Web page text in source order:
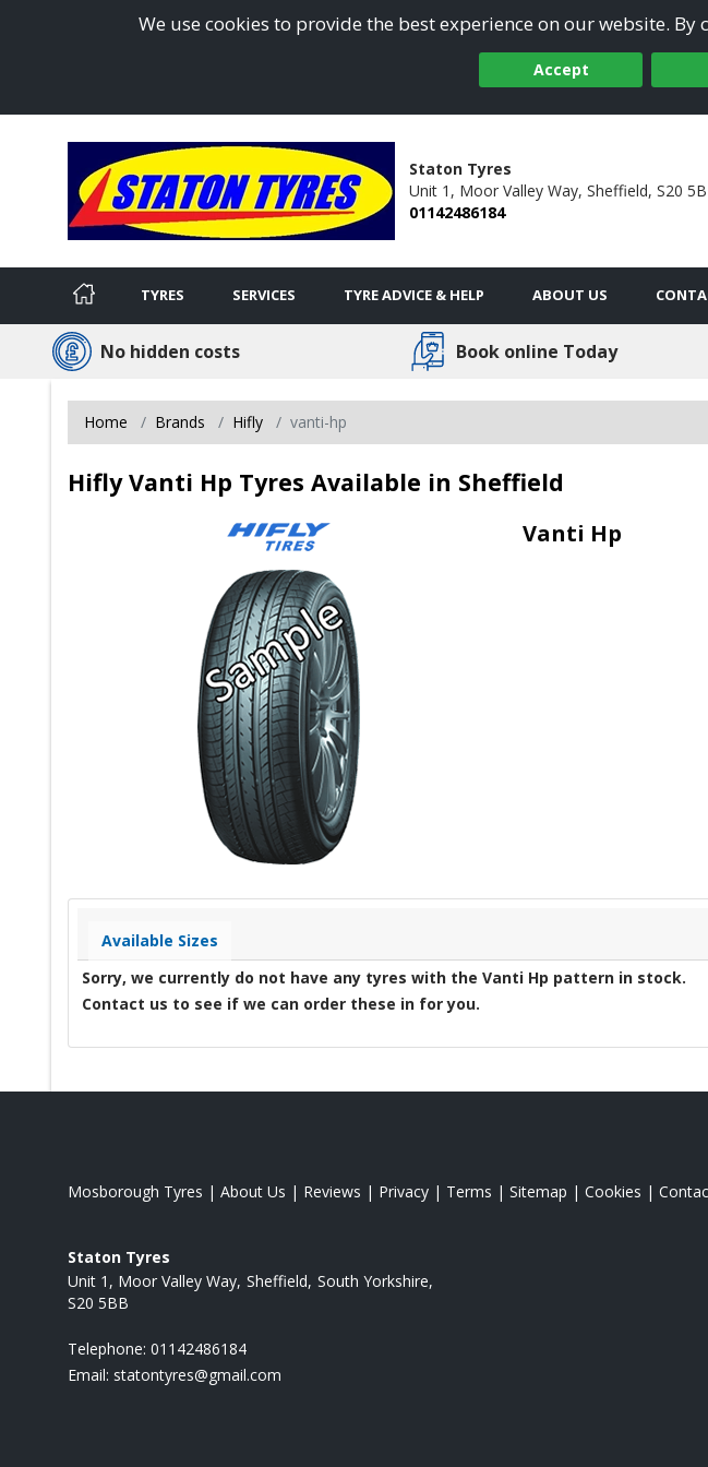
We use cookies to provide the best experience on our website.
Accept
Staton Tyres
Unit 1, Moor Valley Way, Sheffield, S20
01142486184
TYRES SERVICES TYRE ADVICE & HELP ABOUT US
No hidden costs Book online Today
Home Brands Hifly vanti-hp
Hifly Vanti Hp Tyres Available in Sheffield
Vanti Hp
Available Sizes
Sorry, we currently do not have any tyres with the Vanti Hp pattern in stock.
Contact us to see if we can order these in for you.
Mosborough Tyres | About Us | Reviews | Privacy | Terms | Sitemap | Cookies |
Staton Tyres
Unit 1, Moor Valley Way Sheffield South Yorkshire
S20 5BB
Telephone: 01142486184
Email: statontyres@gmail.com